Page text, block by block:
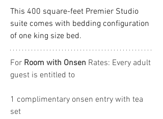
This 400 square-feet Premier Studio
suite comes with bedding configuration
of one king size bed.
For Room with Onsen Rates: Every adult
guest is entitled to
1 complimentary onsen entry with tea
set